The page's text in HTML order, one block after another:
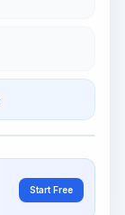
Start Free